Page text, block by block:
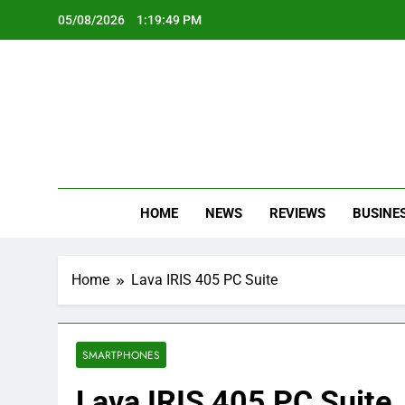
05/08/2026 1:19:50 PM
HOME NEWS REVIEWS
Home Lava IRIS 405 PC Suite
SMARTPHONES